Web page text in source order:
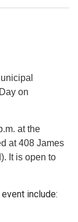
on
at the
at 408 James
It is open to
include: